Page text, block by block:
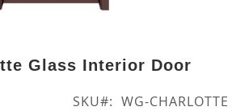
Glass Interior Door
SKU WG-CHARLOTTE